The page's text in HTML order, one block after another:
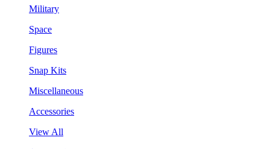
Military
Space
Figures
Snap Kits
Miscellaneous
Accessories
View All